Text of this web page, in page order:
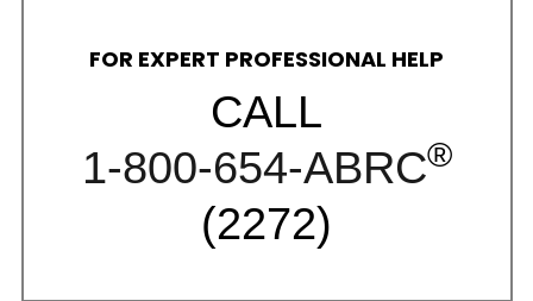
FOR EXPERT PROFESSIONAL HELP
CALL
1-800-654-ABRC®
(2272)